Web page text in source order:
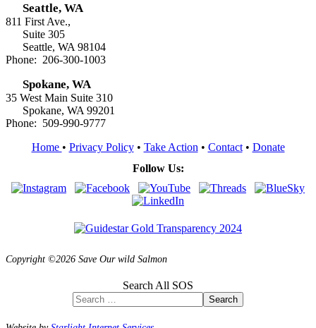
Seattle, WA
811 First Ave.,
Suite 305
Seattle, WA 98104
Phone: 206-300-1003
Spokane, WA
35 West Main Suite 310
Spokane, WA 99201
Phone: 509-990-9777
Home • Privacy Policy• Take Action • Contact• Donate
Follow Us:
Copyright ©2026 Save Our wild Salmon
Search All SOS
Search